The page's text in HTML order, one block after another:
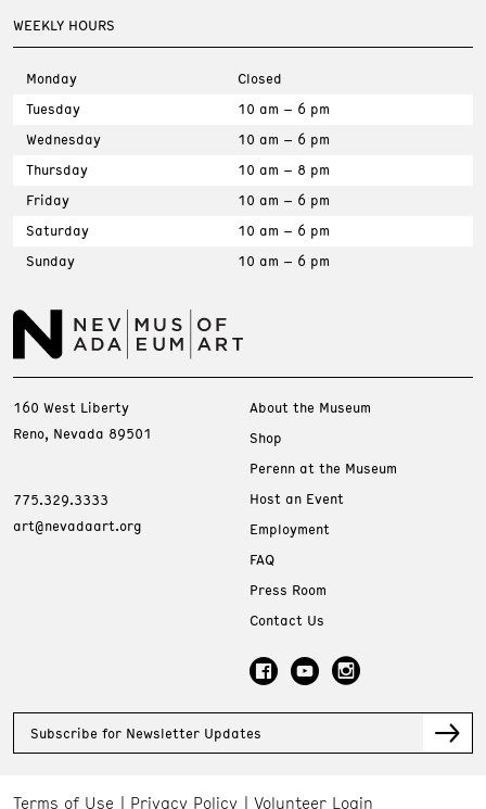
WEEKLY HOURS
Monday
Closed
Tuesday
10 am – 6 pm
Wednesday
10 am – 6 pm
Thursday
10 am – 8 pm
Friday
10 am – 6 pm
Saturday
10 am – 6 pm
Sunday
10 am – 6 pm
160 West Liberty
Reno, Nevada 89501
775.329.3333
art@nevadaart.org
About the Museum
Shop
Perenn at the Museum
Host an Event
Employment
FAQ
Press Room
Contact Us
Subscribe for Newsletter Updates
Terms of Use Privacy Policy Volunteer Login